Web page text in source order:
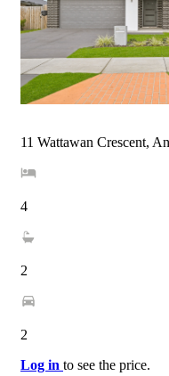
11 Wattawan Crescent,
4
2
2
Log in to see the price.